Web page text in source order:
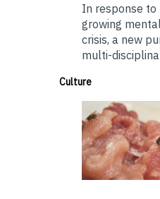
In response to
growing
crisis, a new
multi-
Culture